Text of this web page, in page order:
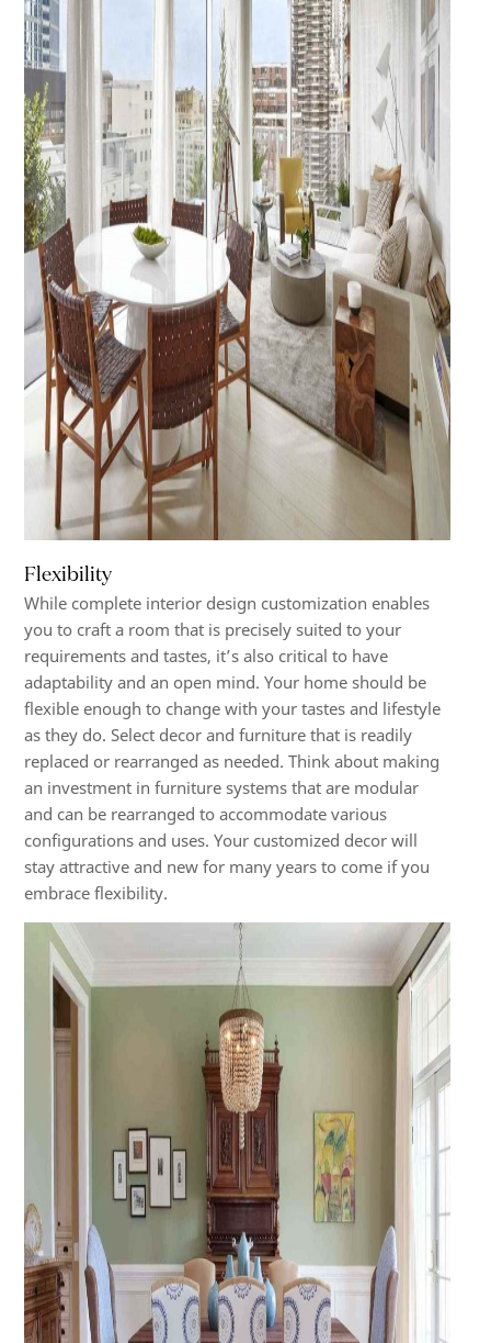
Flexibility
While complete interior design customization enables
you to craft a room that is precisely suited to your
requirements and tastes, it’s also critical to have
adaptability and an open mind. Your home should be
flexible enough to change with your tastes and lifestyle
as they do. Select decor and furniture that is readily
replaced or rearranged as needed. Think about making
an investment in furniture systems that are modular
and can be rearranged to accommodate various
configurations and uses. Your customized decor will
stay attractive and new for many years to come if you
embrace flexibility.